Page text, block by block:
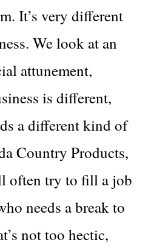
It’s very different
We look at an
attunement,
is different,
a different kind of
Country Products,
often try to fill a job
needs a break to
not too hectic,